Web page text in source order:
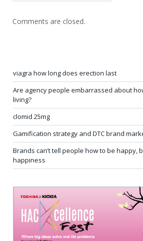
Comments are closed.
viagra how long does erection last
Are agency people embarrassed about
living?
clomid 25mg
Gamification strategy and DTC brand
Brands can’t tell people how to be happy,
happiness